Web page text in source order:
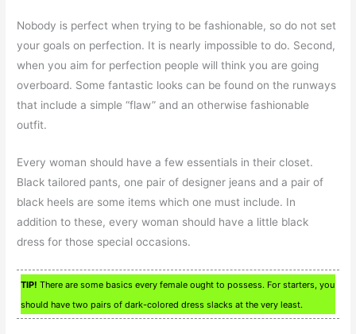
Nobody is perfect when trying to be fashionable, so do not set
your goals on perfection. It is nearly impossible to do. Second,
when you aim for perfection people will think you are going
overboard. Some fantastic looks can be found on the runways
that include a simple “flaw” and an otherwise fashionable
outfit.
Every woman should have a few essentials in their closet.
Black tailored pants, one pair of designer jeans and a pair of
black heels are some items which one must include. In
addition to these, every woman should have a little black
dress for those special occasions.
TIP! There are some basics every female ought to possess. For starters, you
should have two pairs of dark-colored dress slacks at the very least.